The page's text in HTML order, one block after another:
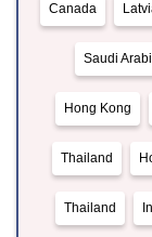
Canada
Saudi
Hong Kong
Thailand
Thailand